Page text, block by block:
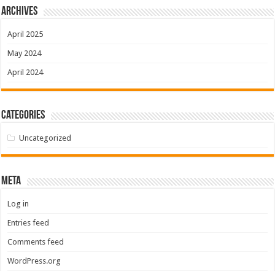
Archives
April 2025
May 2024
April 2024
Categories
Uncategorized
Meta
Log in
Entries feed
Comments feed
WordPress.org